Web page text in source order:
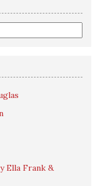
Ella Frank &